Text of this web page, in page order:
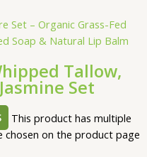
Tallow,
Set
This product has multiple
chosen on the product page